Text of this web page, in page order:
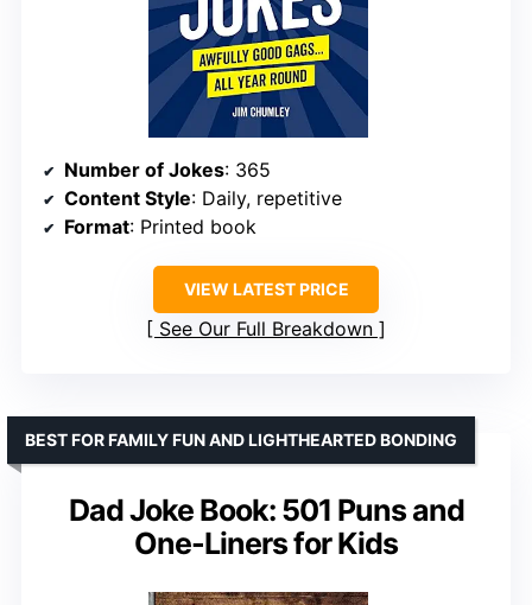
Number of Jokes: 365
Content Style: Daily, repetitive
Format: Printed book
VIEW LATEST PRICE
See Our Full Breakdown
Dad Joke Book: 501 Puns and
One-Liners for Kids
BEST FOR FAMILY FUN AND LIGHTHEARTED BONDING